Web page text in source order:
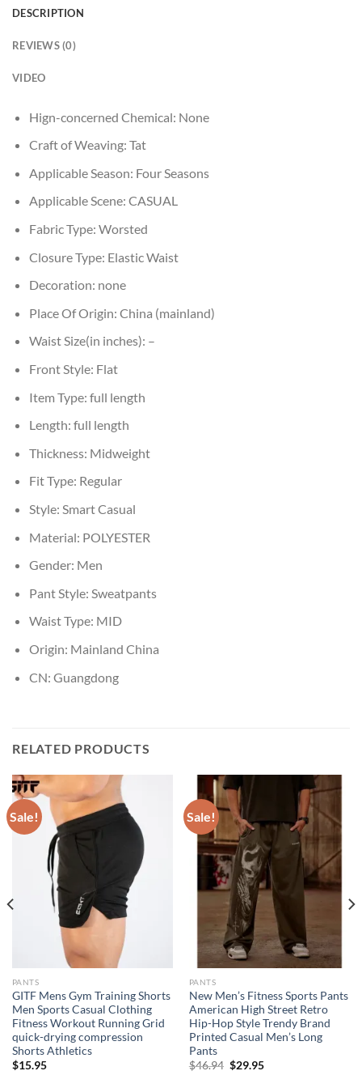
DESCRIPTION
REVIEWS (0)
VIDEO
Hign-concerned Chemical: None
Craft of Weaving: Tat
Applicable Season: Four Seasons
Applicable Scene: CASUAL
Fabric Type: Worsted
Closure Type: Elastic Waist
Decoration: none
Place Of Origin: China (mainland)
Waist Size(in inches): –
Front Style: Flat
Item Type: full length
Length: full length
Thickness: Midweight
Fit Type: Regular
Style: Smart Casual
Material: POLYESTER
Gender: Men
Pant Style: Sweatpants
Waist Type: MID
Origin: Mainland China
CN: Guangdong
RELATED PRODUCTS
Sale!
PANTS
GITF Mens Gym Training Shorts
Men Sports Casual Clothing
Fitness Workout Running Grid
quick-drying compression
Shorts Athletics
$15.95
Sale!
PANTS
New Men’s Fitness Sports Pants
American High Street Retro
Hip-Hop Style Trendy Brand
Printed Casual Men’s Long
Pants
$46.94 Original
$29.95Current